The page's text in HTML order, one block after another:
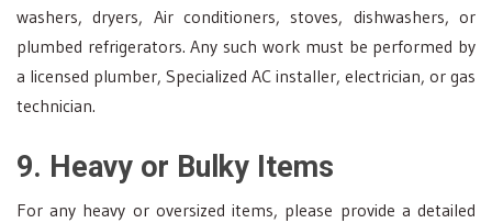
washers, dryers, Air conditioners, stoves, dishwashers, or
plumbed refrigerators. Any such work must be performed by
a licensed plumber, Specialized AC installer, electrician, or gas
technician.
9. Heavy or Bulky Items
For any heavy or oversized items, please provide a detailed